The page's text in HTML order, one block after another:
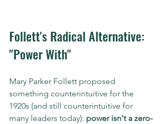
Follett's Radical Alternative:
"Power With"
Mary Parker Follett proposed
something counterintuitive for the
1920s (and still counterintuitive for
many leaders today): power isn't a zero-